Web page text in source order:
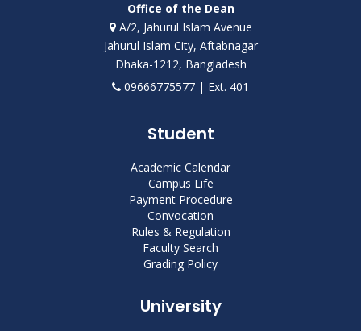
Office of the Dean
A/2, Jahurul Islam Avenue
Jahurul Islam City, Aftabnagar
Dhaka-1212, Bangladesh
09666775577 | Ext. 401
Student
Academic Calendar
Campus Life
Payment Procedure
Convocation
Rules & Regulation
Faculty Search
Grading Policy
University